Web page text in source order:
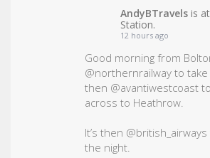
AndyBTravels is
Station.
12 hours ago
Good morning from
@northernrailway to take
then @avantiwestcoast
across to Heathrow.
It’s then
the night.